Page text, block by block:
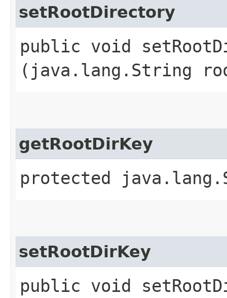
setRootDirectory
public void
(java.lang.String
getRootDirKey
protected
setRootDirKey
public void